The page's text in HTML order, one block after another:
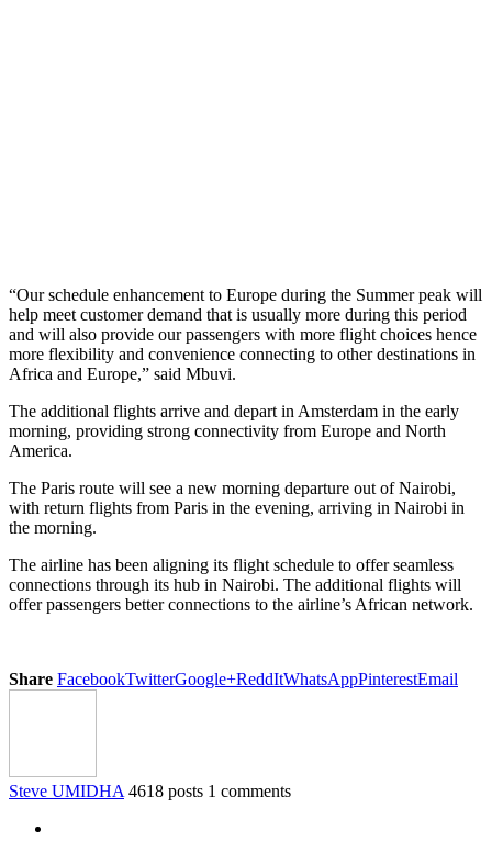
“Our schedule enhancement to Europe during the Summer peak will
help meet customer demand that is usually more during this period
and will also provide our passengers with more flight choices hence
more flexibility and convenience connecting to other destinations in
Africa and Europe,” said Mbuvi.
The additional flights arrive and depart in Amsterdam in the early
morning, providing strong connectivity from Europe and North
America.
The Paris route will see a new morning departure out of Nairobi,
with return flights from Paris in the evening, arriving in Nairobi in
the morning.
The airline has been aligning its flight schedule to offer seamless
connections through its hub in Nairobi. The additional flights will
offer passengers better connections to the airline’s African network.
Share FacebookTwitterGoogle+ReddItWhatsAppPinterestEmail
Steve UMIDHA 4618 posts 1 comments